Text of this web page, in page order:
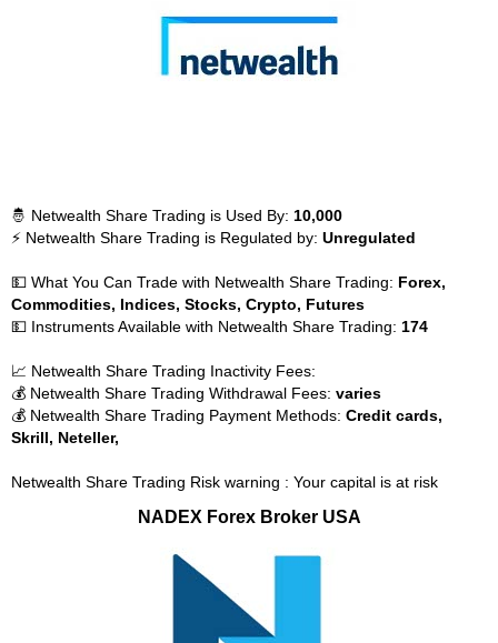
🤴 Netwealth Share Trading is Used By: 10,000
⚡ Netwealth Share Trading is Regulated by: Unregulated
💵 What You Can Trade with Netwealth Share Trading: Forex,
Commodities, Indices, Stocks, Crypto, Futures
💵 Instruments Available with Netwealth Share Trading: 174
📈 Netwealth Share Trading Inactivity Fees:
💰 Netwealth Share Trading Withdrawal Fees: varies
💰 Netwealth Share Trading Payment Methods: Credit cards,
Skrill, Neteller,
Netwealth Share Trading Risk warning : Your capital is at risk
NADEX Forex Broker USA